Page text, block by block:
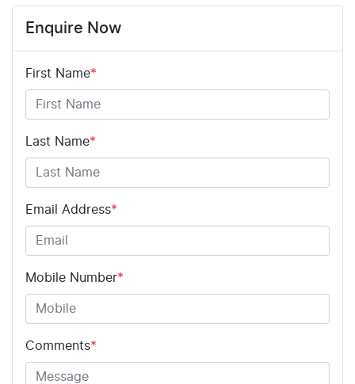
Enquire Now
First Name*
Last Name*
Email Address*
Mobile Number*
Comments*